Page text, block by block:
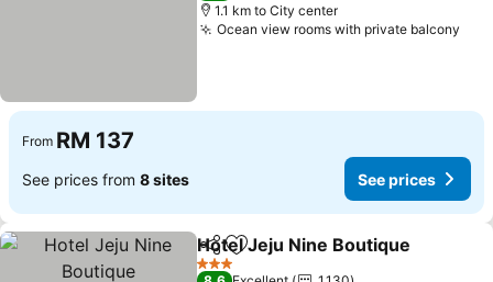
1.1 km to City center
Ocean view rooms with private balcony
From RM 137
See prices from 8 sites See prices
ShareAdd to favorites
Hotel Jeju Nine Boutique
3 Stars